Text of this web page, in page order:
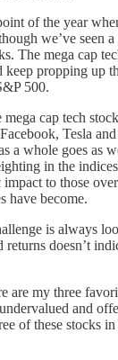
of the year
we’ve seen
The mega cap
keep propping up
500.
mega cap tech
Tesla
a whole goes as
in the
to those
have become.
is always
returns doesn’t
are my three
and
of these stocks